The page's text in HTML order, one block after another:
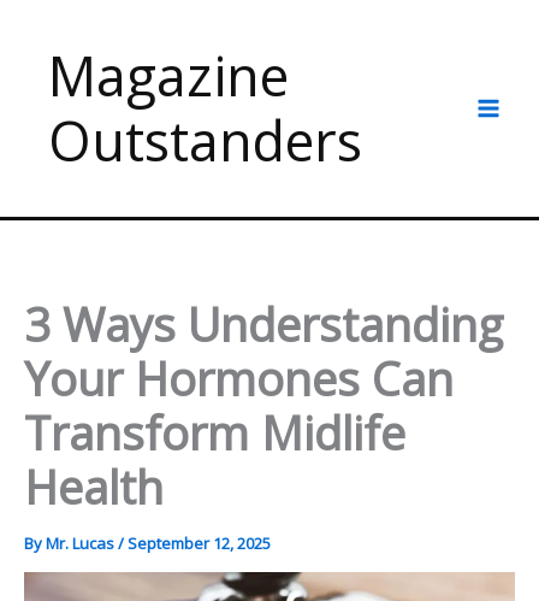
contentMagazine
Outstanders
3 Ways Understanding
Your Hormones Can
Transform Midlife
Health
ByMr. Lucas/September 12, 2025